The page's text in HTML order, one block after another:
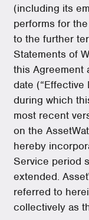
(including its
performs for
to the further
Statements of
this Agreement
date (“Effective
during which
most recent
on the
hereby
Service period
extended.
referred to
collectively as